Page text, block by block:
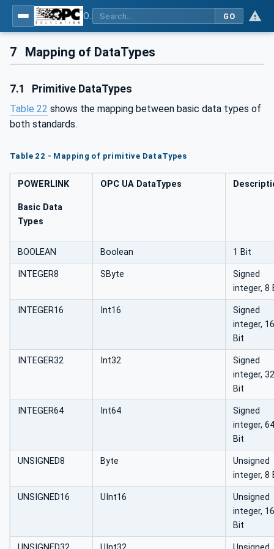
GO
7 Mapping of DataTypes
7.1 Primitive DataTypes
Table 22 shows the mapping between basic data types of
both standards.
Table 22 - Mapping of primitive DataTypes
POWERLINK
Basic Data
Types
OPC UA DataTypes
BOOLEAN Boolean 1 Bit
INTEGER8 SByte
Signed
integer, 8
INTEGER16 Int16
Signed
integer, 16
Bit
INTEGER32 Int32
Signed
integer, 32
Bit
INTEGER64 Int64
Signed
integer, 64
Bit
UNSIGNED8 Byte
Unsigned
integer, 8
UNSIGNED16 UInt16
Unsigned
integer, 16
Bit